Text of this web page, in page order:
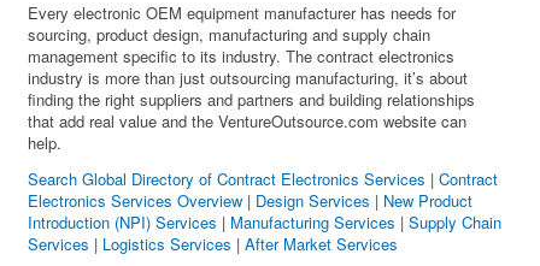
Every electronic OEM equipment manufacturer has needs for
sourcing, product design, manufacturing and supply chain
management specific to its industry. The contract electronics
industry is more than just outsourcing manufacturing, it’s about
finding the right suppliers and partners and building relationships
that add real value and the VentureOutsource.com website can
help.
Search Global Directory of Contract Electronics Services |Contract
Electronics Services Overview | Design Services | New Product
Introduction (NPI) Services | Manufacturing Services |Supply Chain
Services | Logistics Services |After Market Services